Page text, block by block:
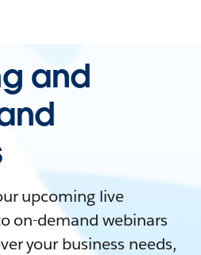
and
upcoming live
on-demand webinars
your business needs,